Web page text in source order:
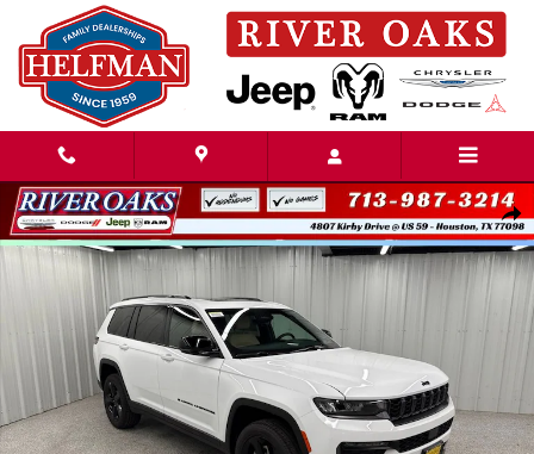
Skip to main content
Share
New 2026 Jeep Grand Cherokee L LIMITED 4X2 Sport Utility Photo 1 of